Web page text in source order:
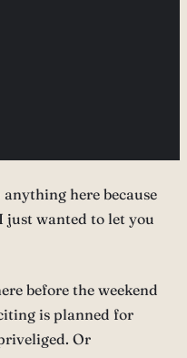
here because
just wanted to let you
before the weekend
is planned for
Or